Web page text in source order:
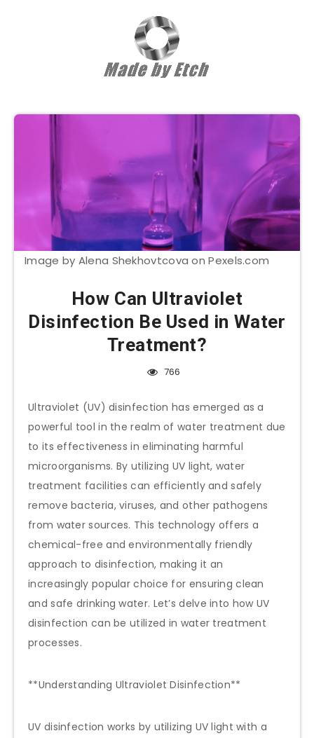
Image by Alena Shekhovtcova on Pexels.com
How Can Ultraviolet
Disinfection Be Used in Water
Treatment?
766
Ultraviolet (UV) disinfection has emerged as a
powerful tool in the realm of water treatment due
to its effectiveness in eliminating harmful
microorganisms. By utilizing UV light, water
treatment facilities can efficiently and safely
remove bacteria, viruses, and other pathogens
from water sources. This technology offers a
chemical-free and environmentally friendly
approach to disinfection, making it an
increasingly popular choice for ensuring clean
and safe drinking water. Let’s delve into how UV
disinfection can be utilized in water treatment
processes.
**Understanding Ultraviolet Disinfection**
UV disinfection works by utilizing UV light with a